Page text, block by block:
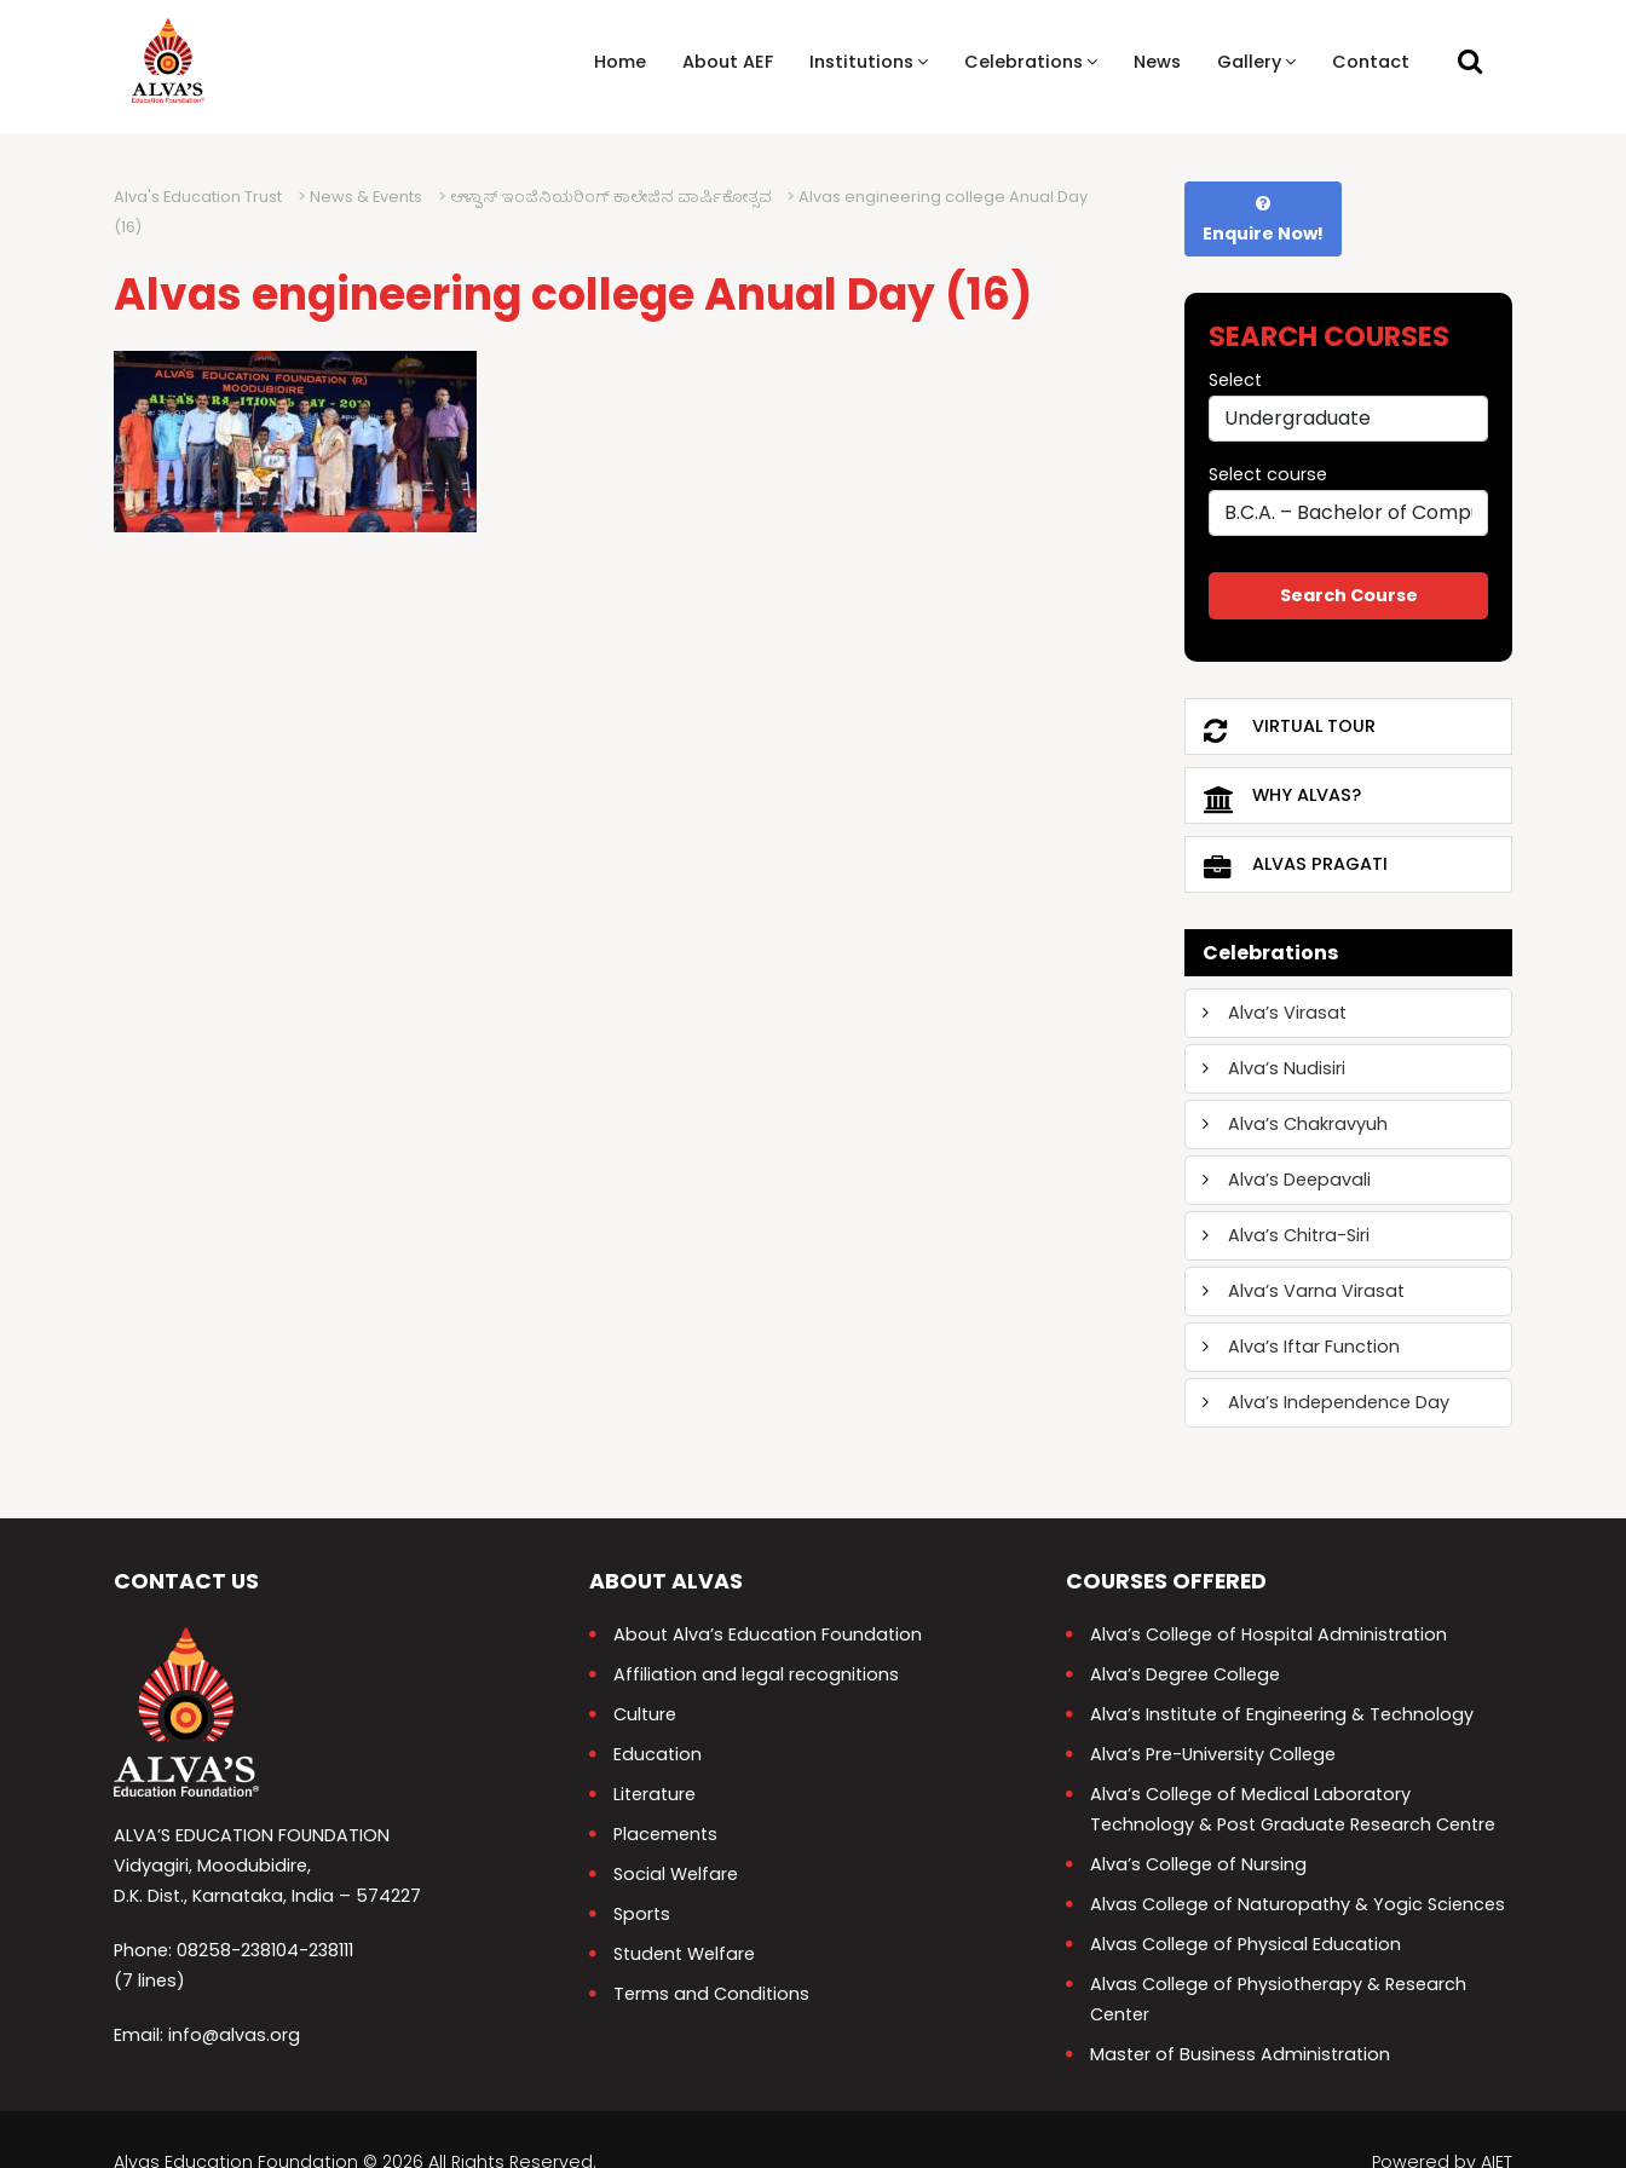
Home About AEF Institutions Celebrations News Gallery Contact
Alva's Education Trust > News & Events > ಆಳ್ವಾಸ್ ಇಂಜಿನಿಯರಿಂಗ್ ಕಾಲೇಜಿನ ವಾರ್ಷಿಕೋತ್ಸವ > Alvas engineering college Anual Day
(16)
Alvas engineering college Anual Day (16)
Enquire Now!
SEARCH COURSES
Select
Select course
VIRTUAL TOUR
WHY ALVAS?
ALVAS PRAGATI
Celebrations
Alva’s Virasat
Alva’s Nudisiri
Alva’s Chakravyuh
Alva’s Deepavali
Alva’s Chitra-Siri
Alva’s Varna Virasat
Alva’s Iftar Function
Alva’s Independence Day
CONTACT US
ALVA’S EDUCATION FOUNDATION
Vidyagiri, Moodubidire,
D.K. Dist., Karnataka, India – 574227
Phone: 08258-238104-238111
(7 lines)
Email: info@alvas.org
ABOUT ALVAS
About Alva’s Education Foundation
Affiliation and legal recognitions
Culture
Education
Literature
Placements
Social Welfare
Sports
Student Welfare
Terms and Conditions
COURSES OFFERED
Alva’s College of Hospital Administration
Alva’s Degree College
Alva’s Institute of Engineering & Technology
Alva’s Pre-University College
Alva’s College of Medical Laboratory
Technology & Post Graduate Research Centre
Alva’s College of Nursing
Alvas College of Naturopathy & Yogic Sciences
Alvas College of Physical Education
Alvas College of Physiotherapy & Research
Center
Master of Business Administration
Alvas Education Foundation © 2026 All Rights Reserved. Powered by AIET